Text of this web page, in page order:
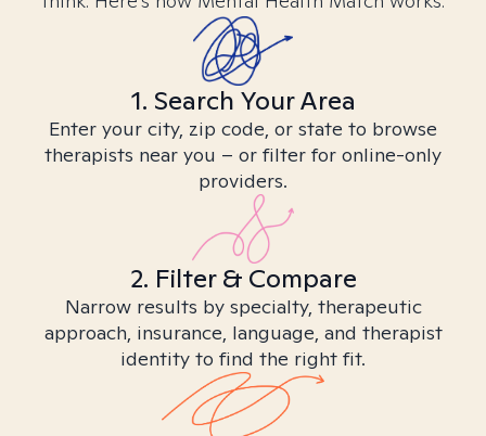
1. Search Your Area
Enter your city, zip code, or state to browse
therapists near you – or filter for online-only
providers.
2. Filter & Compare
Narrow results by specialty, therapeutic
approach, insurance, language, and therapist
identity to find the right fit.